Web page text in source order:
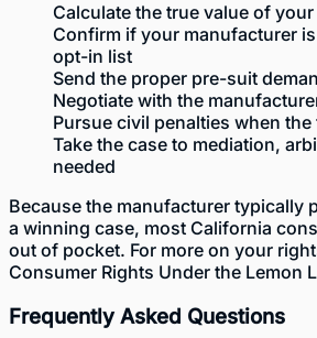
Calculate the true value of your
Confirm if your manufacturer is
opt-in list
Send the proper pre-suit
Negotiate with the
Pursue civil penalties when
Take the case to mediation,
needed
Because the manufacturer typically
a winning case, most California
out of pocket. For more on your
Consumer Rights Under the Lemon
Frequently Asked Questions